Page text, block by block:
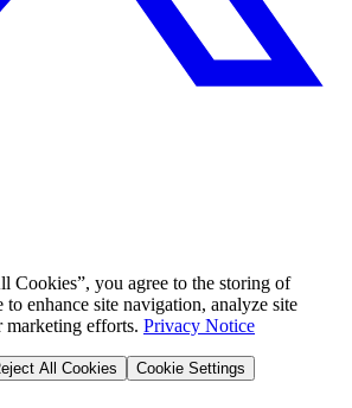
Cookies”, you agree to the storing of
enhance site navigation, analyze site
marketing efforts. Privacy Notice
All Cookies Cookie Settings